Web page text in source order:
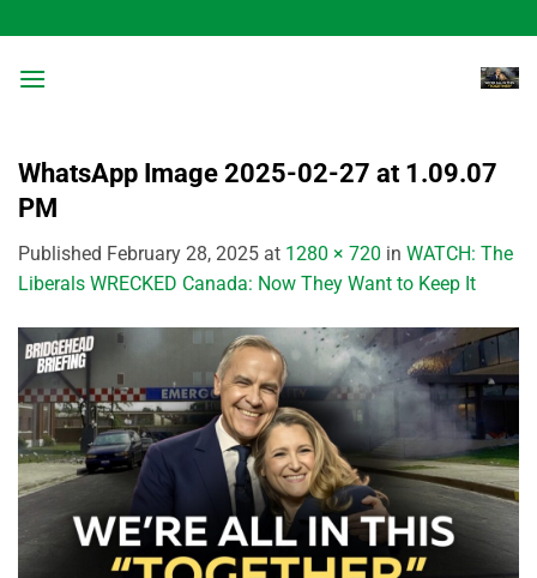
to
content
WhatsApp Image 2025-02-27 at 1.09.07
PM
Published February 28, 2025 at 1280 × 720 in WATCH: The
Liberals WRECKED Canada: Now They Want to Keep It